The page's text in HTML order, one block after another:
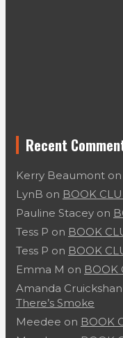
Recent
Kerry Beaumont on
LynB on BOOK
Pauline Stacey on
Tess P on BOOK
Tess P on BOOK
Emma M on BOOK
Amanda
There’s Smoke
Meedee on BOOK